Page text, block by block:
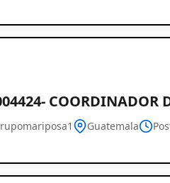
COORDINADOR
Guatemala